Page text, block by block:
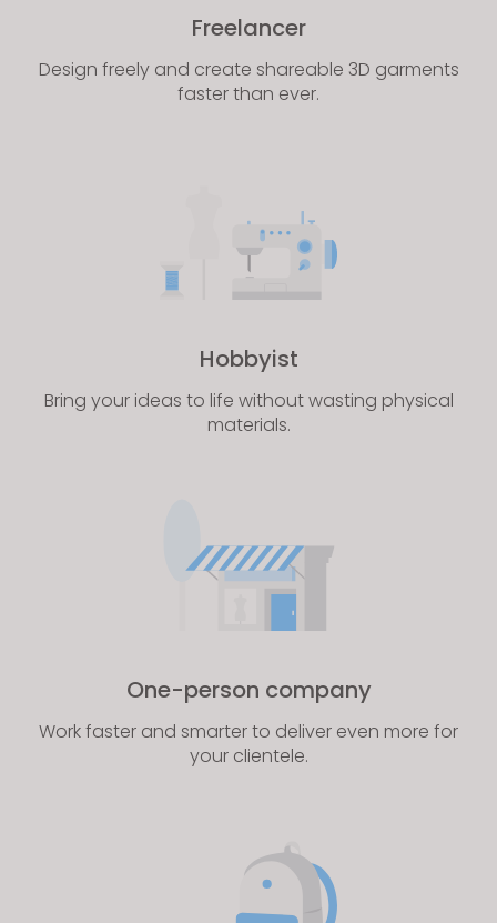
Freelancer
Design freely and create shareable 3D garments
faster than ever.
Hobbyist
Bring your ideas to life without wasting physical
materials.
One-person company
Work faster and smarter to deliver even more for
your clientele.